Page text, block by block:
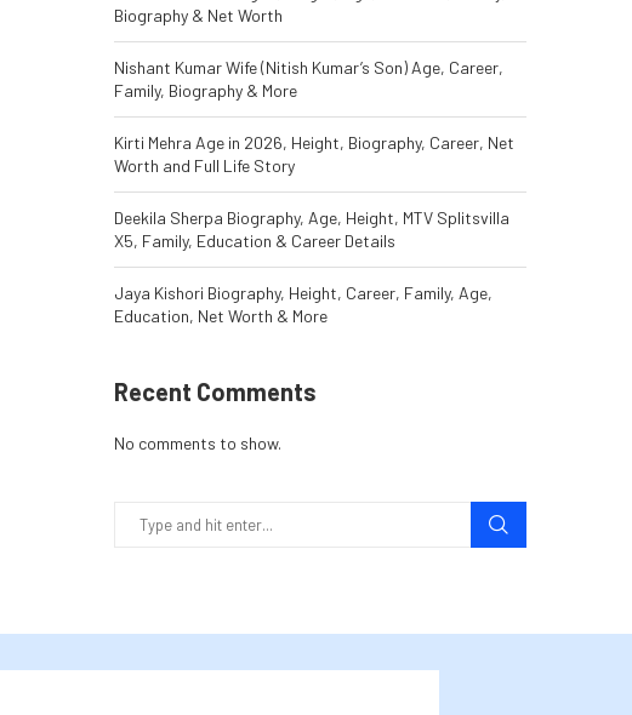
Biography & Net Worth
Nishant Kumar Wife (Nitish Kumar’s Son) Age, Career,
Family, Biography & More
Kirti Mehra Age in 2026, Height, Biography, Career, Net
Worth and Full Life Story
Deekila Sherpa Biography, Age, Height, MTV Splitsvilla
X5, Family, Education & Career Details
Jaya Kishori Biography, Height, Career, Family, Age,
Education, Net Worth & More
Recent Comments
No comments to show.